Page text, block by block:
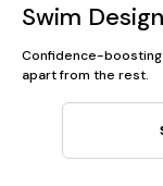
Swim
Confidence-
apart from the rest.